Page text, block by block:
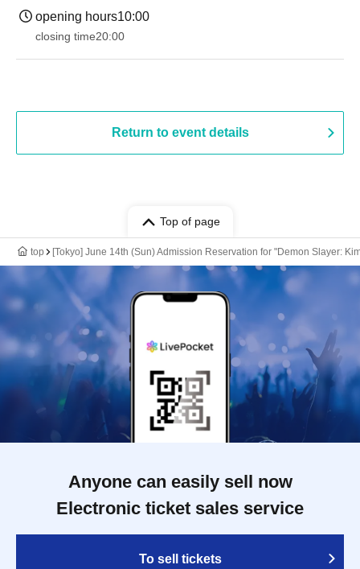
opening hours10:00
closing time20:00
Return to event details
Top of page
top [Tokyo] June 14th (Sun) Admission Reservation for "Demon Slayer:
Anyone can easily sell now
Electronic ticket sales service
To sell tickets